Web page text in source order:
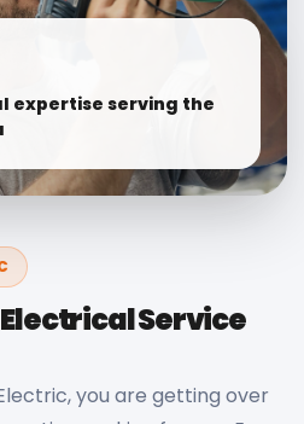
expertise serving the
Service
you are getting over